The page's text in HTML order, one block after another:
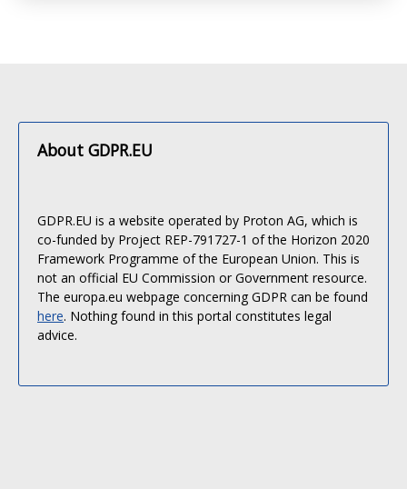
About GDPR.EU
GDPR.EU is a website operated by Proton AG, which is
co-funded by Project REP-791727-1 of the Horizon 2020
Framework Programme of the European Union. This is
not an official EU Commission or Government resource.
The europa.eu webpage concerning GDPR can be found
here. Nothing found in this portal constitutes legal
advice.